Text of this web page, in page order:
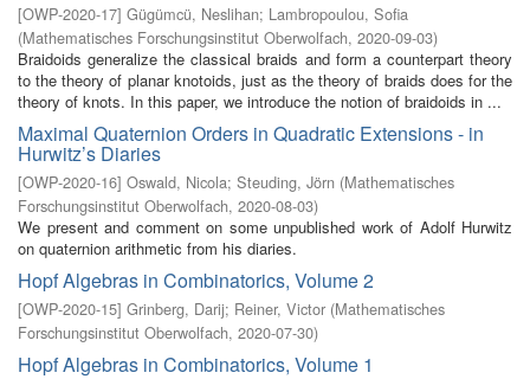
[OWP-2020-17] Gügümcü, Neslihan; Lambropoulou, Sofia
(Mathematisches Forschungsinstitut Oberwolfach, 2020-09-03)
Braidoids generalize the classical braids and form a counterpart theory
to the theory of planar knotoids, just as the theory of braids does for the
theory of knots. In this paper, we introduce the notion of braidoids in ...
Maximal Quaternion Orders in Quadratic Extensions - in
Hurwitz’s Diaries
[OWP-2020-16] Oswald, Nicola; Steuding, Jörn (Mathematisches
Forschungsinstitut Oberwolfach, 2020-08-03)
We present and comment on some unpublished work of Adolf Hurwitz
on quaternion arithmetic from his diaries.
Hopf Algebras in Combinatorics, Volume 2
[OWP-2020-15] Grinberg, Darij; Reiner, Victor (Mathematisches
Forschungsinstitut Oberwolfach, 2020-07-30)
Hopf Algebras in Combinatorics, Volume 1